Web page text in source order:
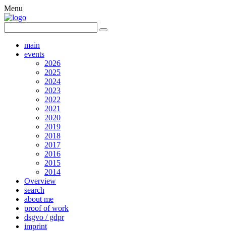
Menu
main
events
2026
2025
2024
2023
2022
2021
2020
2019
2018
2017
2016
2015
2014
Overview
search
about me
proof of work
dsgvo / gdpr
imprint